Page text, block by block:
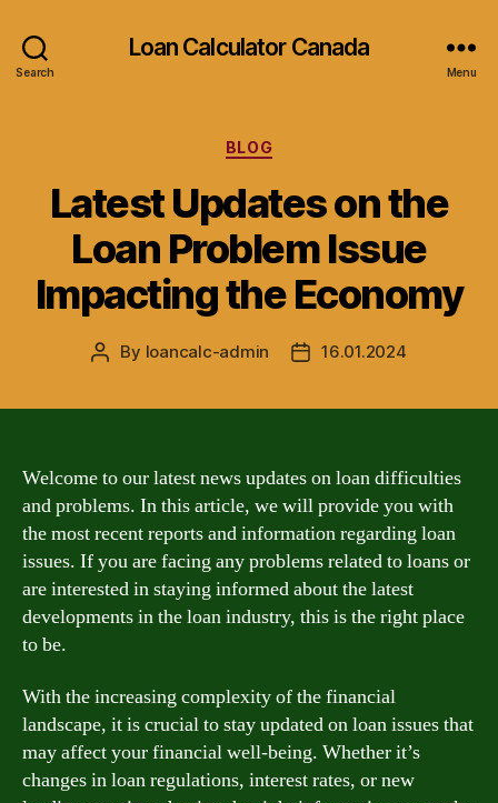
Search
Loan Calculator Canada
Menu
Categories
BLOG
Latest Updates on the
Loan Problem Issue
Impacting the Economy
Post
By loancalc-admin
Post16.01.2024
Welcome to our latest news updates on loan difficulties
and problems. In this article, we will provide you with
the most recent reports and information regarding loan
issues. If you are facing any problems related to loans or
are interested in staying informed about the latest
developments in the loan industry, this is the right place
to be.
With the increasing complexity of the financial
landscape, it is crucial to stay updated on loan issues that
may affect your financial well-being. Whether it’s
changes in loan regulations, interest rates, or new